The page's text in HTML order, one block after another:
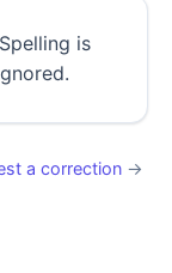
is
a correction →